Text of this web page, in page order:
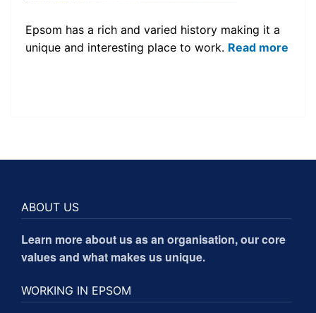
Epsom has a rich and varied history making it a
unique and interesting place to work. Read more
ABOUT US
Learn more about us as an organisation, our core
values and what makes us unique.
WORKING IN EPSOM